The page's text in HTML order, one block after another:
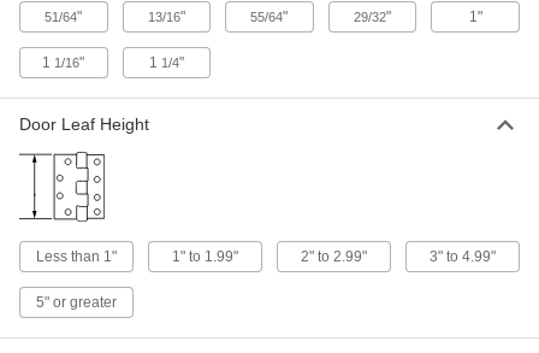
A spring pulls gates and shed doors closed
Lift-Off Freezer Door Strap Hinges
Take off cold-storage doors for easy access,
51/64" 13/16" 55/64" 29/32" 1"
1 1/16" 1 1/4"
Door Leaf Height
Less than 1" 1" to 1.99" 2" to 2.99" 3" to 4.99"
5" or greater